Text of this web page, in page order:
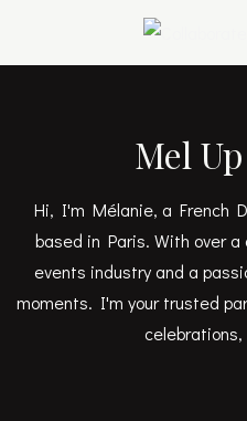
Mel
Hi, I'm Mélanie, a French
based in Paris. With over
events industry and a
moments. I'm your trusted